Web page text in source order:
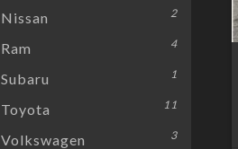
Nissan 2
Ram 4
Subaru 1
Toyota 11
Volkswagen 3